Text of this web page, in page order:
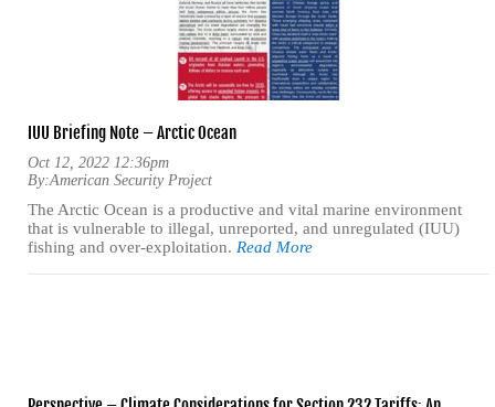
IUU Briefing Note – Arctic Ocean
Oct 12, 2022 12:36pm
By:American Security Project
The Arctic Ocean is a productive and vital marine environment
that is vulnerable to illegal, unreported, and unregulated (IUU)
fishing and over-exploitation. Read More